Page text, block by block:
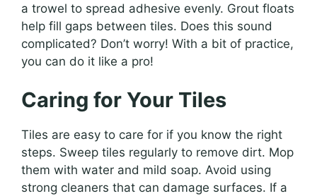
a trowel to spread adhesive evenly. Grout floats
help fill gaps between tiles. Does this sound
complicated? Don’t worry! With a bit of practice,
you can do it like a pro!
Caring for Your Tiles
Tiles are easy to care for if you know the right
steps. Sweep tiles regularly to remove dirt. Mop
them with water and mild soap. Avoid using
strong cleaners that can damage surfaces. If a